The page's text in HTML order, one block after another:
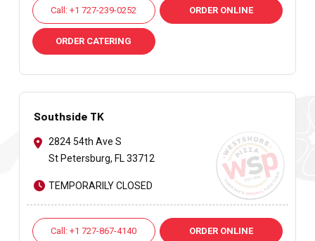
Call: +1 727-239-0252 ORDER ONLINE
ORDER CATERING
Southside TK
2824 54th Ave S
St Petersburg, FL 33712
TEMPORARILY CLOSED
Call: +1 727-867-4140 ORDER ONLINE